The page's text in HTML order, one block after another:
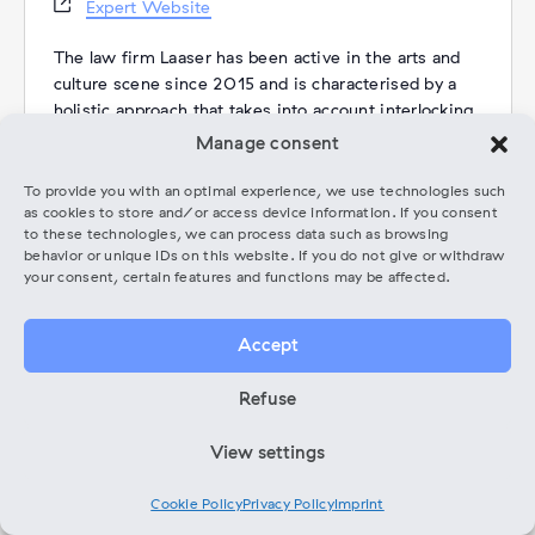
Manage consent
To provide you with an optimal experience, we use technologies such
as cookies to store and/or access device information. If you consent
to these technologies, we can process data such as browsing
behavior or unique IDs on this website. If you do not give or withdraw
your consent, certain features and functions may be affected.
Accept
Refuse
View settings
Cookie PolicyPrivacy PolicyImprint
Expert Website
The law firm Laaser has been active in the arts and
culture scene since 2015 and is characterised by a
holistic approach that takes into account interlocking
areas of law. A particular concern of the law firm is
[One of the firm’s major projects is the development
of a pool of model contracts for artists and creative
professionals in co-operation with 26 associations.
In addition, the law firm is represented on the ethics
advisory board of the Künstlersozialkasse].
Since 2023, lawyer Sepide Freitag has joined the
Laaser law firm team as a freelancer and is
among other things. She specialises in contract law